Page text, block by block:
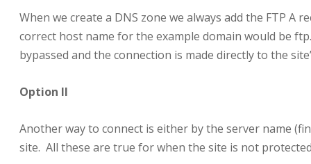
When we create a DNS zone we always add the FTP A
correct host name for the example domain would be
bypassed and the connection is made directly to the
Option II
Another way to connect is either by the server name
site. All these are true for when the site is not